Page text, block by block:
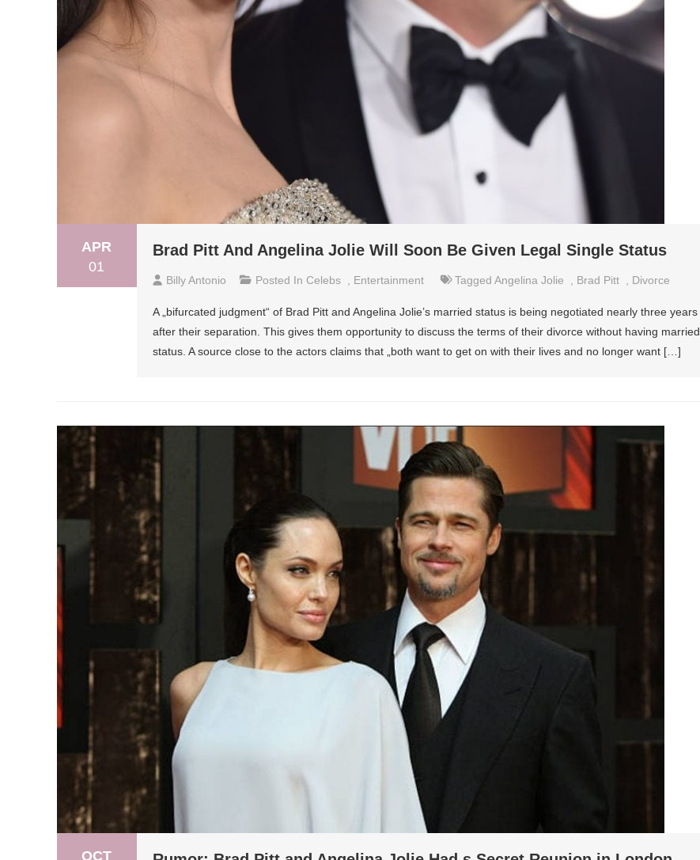
APR
01
Brad Pitt And Angelina Jolie Will Soon Be Given Legal Single Status
Billy Antonio Posted In Celebs Entertainment Tagged Angelina Jolie Brad Pitt Divorce
A „bifurcated judgment“ of Brad Pitt and Angelina Jolie’s married status is being negotiated nearly three years
after their separation. This gives them opportunity to discuss the terms of their divorce without having married
status. A source close to the actors claims that „both want to get on with their lives and no longer want […]
OCT